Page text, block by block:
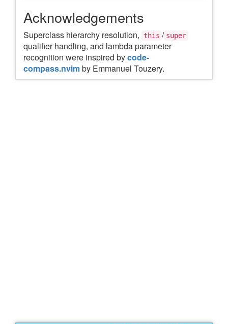
Acknowledgements
Superclass hierarchy resolution, this / super
qualifier handling, and lambda parameter
recognition were inspired bycode-
compass.nvimby Emmanuel Touzery.